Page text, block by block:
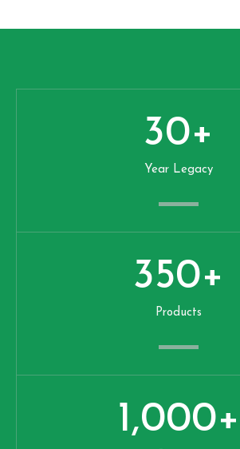
Year Legacy
30+
Products
350+
1,000+